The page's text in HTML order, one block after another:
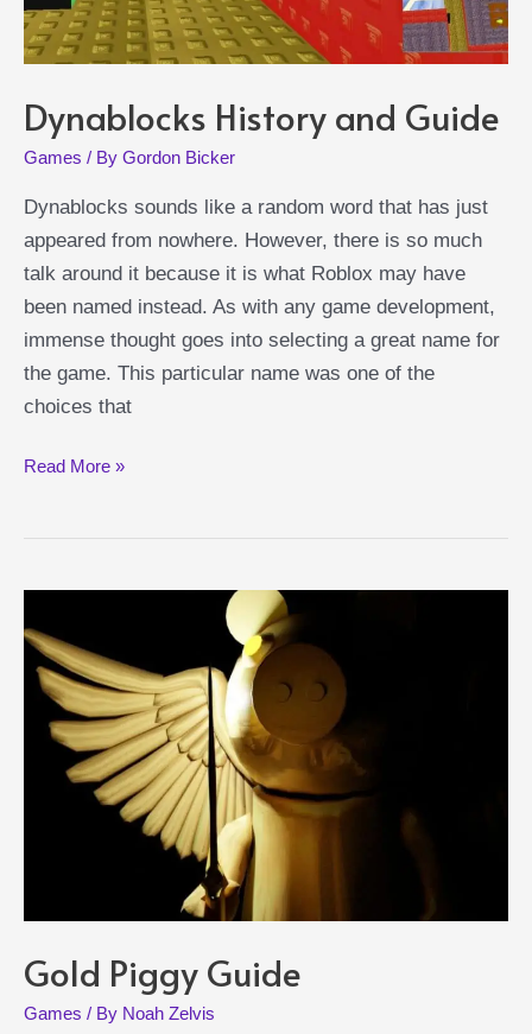
Dynablocks History and Guide
Games / By Gordon Bicker
Dynablocks sounds like a random word that has just
appeared from nowhere. However, there is so much
talk around it because it is what Roblox may have
been named instead. As with any game development,
immense thought goes into selecting a great name for
the game. This particular name was one of the
choices that
Dynablocks
Read More »
Gold Piggy Guide
Games / By Noah Zelvis